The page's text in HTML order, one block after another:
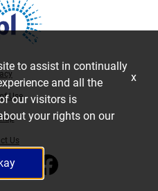
Use
Us
to assist in continually
and all the
our visitors is
your rights on our
x